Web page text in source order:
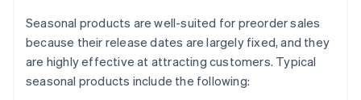
Seasonal products are well-suited for preorder sales
because their release dates are largely fixed, and they
are highly effective at attracting customers. Typical
seasonal products include the following: